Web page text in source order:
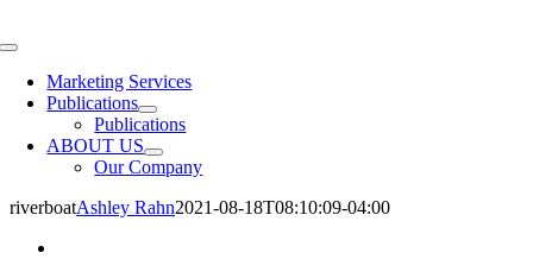
to
Toggle
NavigationMarketing Services
Publications
Publications
ABOUT US
Our Company
riverboatAshley Rahn2021-08-18T08:10:09-04:00